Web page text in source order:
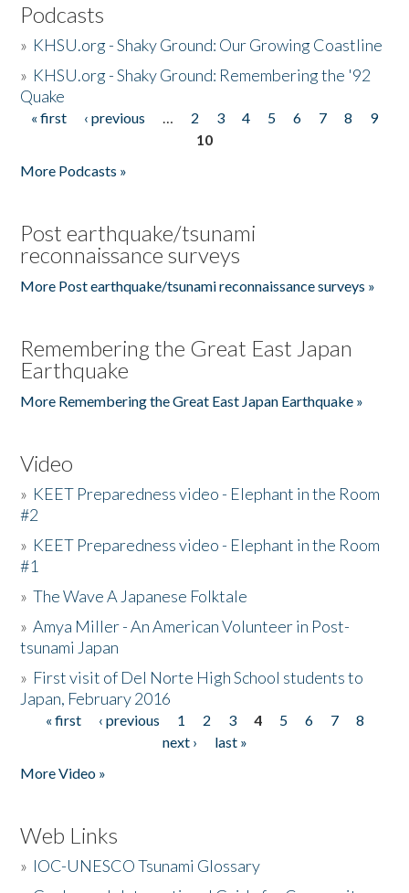
Podcasts
» KHSU.org - Shaky Ground: Our Growing Coastline
» KHSU.org - Shaky Ground: Remembering the '92
Quake
Pages
« first ‹ previous … 2 3 4 5 6 7 8
9
10
More Podcasts »
Post earthquake/tsunami
reconnaissance surveys
More Post earthquake/tsunami reconnaissance surveys »
Remembering the Great East Japan
Earthquake
More Remembering the Great East Japan Earthquake »
Video
» KEET Preparedness video - Elephant in the Room
#2
» KEET Preparedness video - Elephant in the Room
#1
»The Wave A Japanese Folktale
»Amya Miller - An American Volunteer in Post-
tsunami Japan
» First visit of Del Norte High School students to
Japan, February 2016
Pages
« first ‹ previous 1 2 3 4 5 6 7
8
next ›
last »
More Video »
Web Links
» IOC-UNESCO Tsunami Glossary